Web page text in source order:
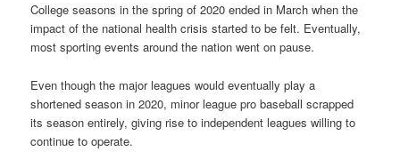
College seasons in the spring of 2020 ended in March when the
impact of the national health crisis started to be felt. Eventually,
most sporting events around the nation went on pause.
Even though the major leagues would eventually play a
shortened season in 2020, minor league pro baseball scrapped
its season entirely, giving rise to independent leagues willing to
continue to operate.